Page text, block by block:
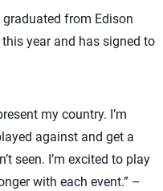
from Edison
year and has signed to
my country. I’m
against and get a
seen. I’m excited to play
with each event.” –